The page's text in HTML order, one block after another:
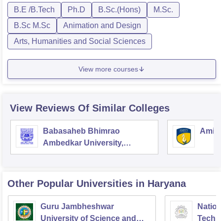
B.E /B.Tech Ph.D B.Sc.(Hons)
M.Sc.
B.Sc M.Sc
Animation and Design
Arts, Humanities and Social Sciences
View more courses
View Reviews Of Similar Colleges
Babasaheb Bhimrao
Ambedkar University,
Lucknow
Other Popular Universities in Haryana
Guru Jambheshwar
University of Science and